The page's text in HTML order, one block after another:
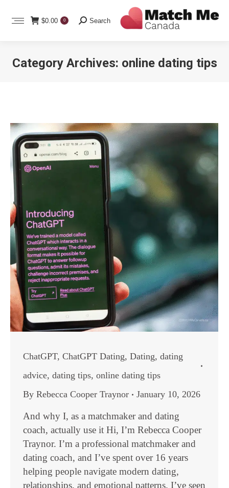
$0.00 0 Search:
Search
Category Archives: online dating tips
ChatGPT, ChatGPT Dating, Dating, dating
advice, dating tips, online dating tips
By Rebecca Cooper Traynor January 10, 2026
And why I, as a matchmaker and dating
coach, actually use it Hi, I’m Rebecca Cooper
Traynor. I’m a professional matchmaker and
dating coach, and I’ve spent over 16 years
helping people navigate modern dating,
relationships, and emotional patterns. I’ve seen